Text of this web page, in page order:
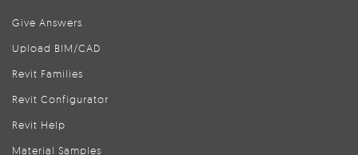
Give Answers
Upload BIM/CAD
Revit Families
Revit Configurator
Revit Help
Material Samples